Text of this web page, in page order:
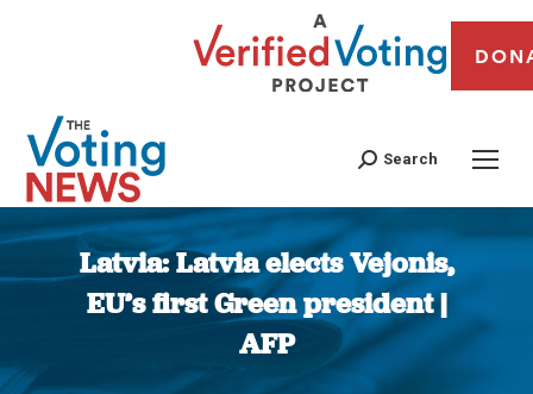
Search
Latvia: Latvia elects Vejonis,
EU’s first Green president |
AFP
You are here: